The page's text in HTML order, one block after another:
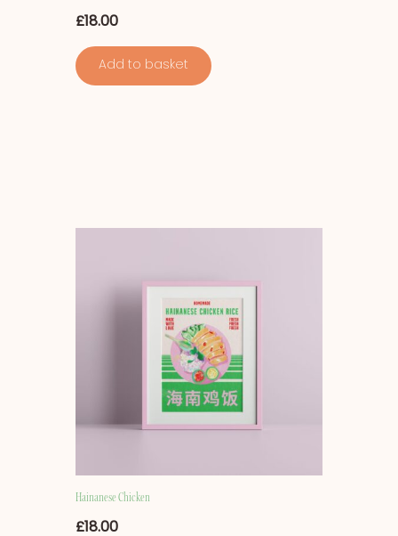
£ 18.00
Add to basket
Hainanese Chicken
£ 18.00